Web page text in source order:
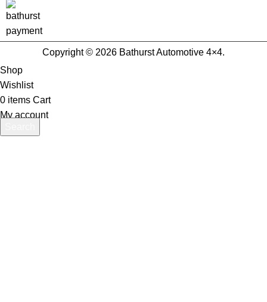
Copyright © 2026 Bathurst Automotive 4×4.
Shop
Wishlist
0 items Cart
My account